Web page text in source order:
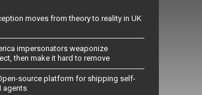
moves from theory to reality in UK
impersonators weaponize
then make it hard to remove
source platform for shipping self-
agents